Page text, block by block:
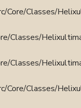
Core/Classes/
Classes/
Classes/
Core/Classes/